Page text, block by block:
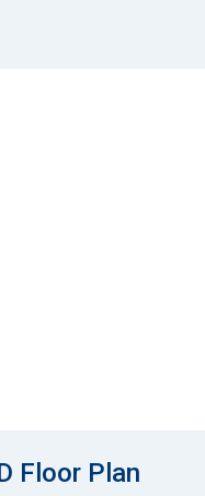
Floor Plan